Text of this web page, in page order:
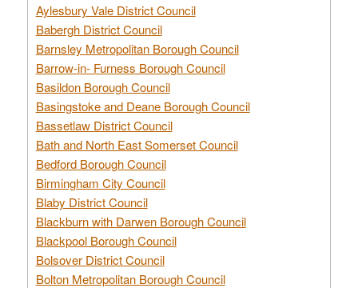
Aylesbury Vale District Council
Babergh District Council
Barnsley Metropolitan Borough Council
Barrow-in- Furness Borough Council
Basildon Borough Council
Basingstoke and Deane Borough Council
Bassetlaw District Council
Bath and North East Somerset Council
Bedford Borough Council
Birmingham City Council
Blaby District Council
Blackburn with Darwen Borough Council
Blackpool Borough Council
Bolsover District Council
Bolton Metropolitan Borough Council